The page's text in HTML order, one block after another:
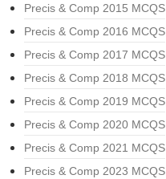
Precis & Comp 2015 MCQS
Precis & Comp 2016 MCQS
Precis & Comp 2017 MCQS
Precis & Comp 2018 MCQS
Precis & Comp 2019 MCQS
Precis & Comp 2020 MCQS
Precis & Comp 2021 MCQS
Precis & Comp 2023 MCQS